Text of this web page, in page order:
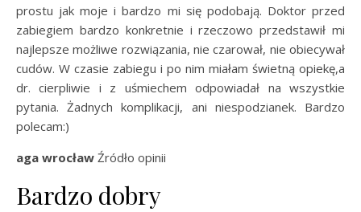
prostu jak moje i bardzo mi się podobają. Doktor przed
zabiegiem bardzo konkretnie i rzeczowo przedstawił mi
najlepsze możliwe rozwiązania, nie czarował, nie obiecywał
cudów. W czasie zabiegu i po nim miałam świetną opiekę,a
dr. cierpliwie i z uśmiechem odpowiadał na wszystkie
pytania. Żadnych komplikacji, ani niespodzianek. Bardzo
polecam:)
aga wrocław Źródło opinii
Bardzo dobry